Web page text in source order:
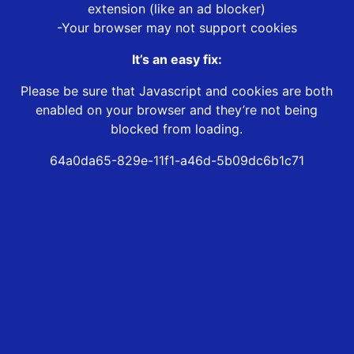
extension (like an ad blocker)
-Your browser may not support cookies
It’s an easy fix:
Please be sure that Javascript and cookies are both
enabled on your browser and they’re not being
blocked from loading.
64a0da65-829e-11f1-a46d-5b09dc6b1c71